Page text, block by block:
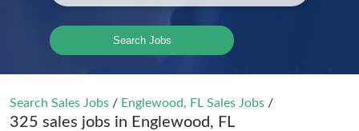
Search Jobs
Search Sales Jobs / Englewood, FL Sales Jobs /
325 sales jobs in Englewood, FL